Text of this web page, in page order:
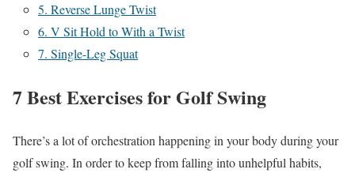
5. Reverse Lunge Twist
6. V Sit Hold to With a Twist
7. Single-Leg Squat
7 Best Exercises for Golf Swing
There’s a lot of orchestration happening in your body during your
golf swing. In order to keep from falling into unhelpful habits,